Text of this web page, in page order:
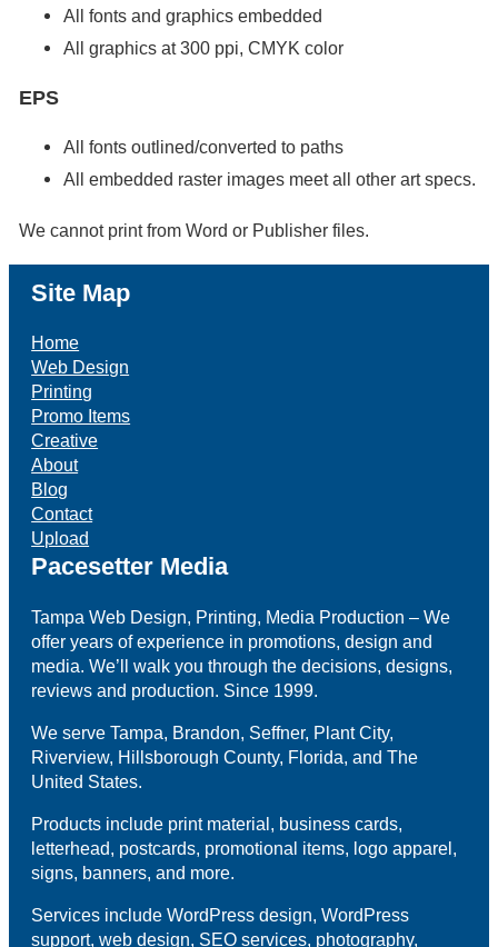
All fonts and graphics embedded
All graphics at 300 ppi, CMYK color
EPS
All fonts outlined/converted to paths
All embedded raster images meet all other art specs.
We cannot print from Word or Publisher files.
Site Map
Home
Web Design
Printing
Promo Items
Creative
About
Blog
Contact
Upload
Pacesetter Media
Tampa Web Design, Printing, Media Production – We
offer years of experience in promotions, design and
media. We’ll walk you through the decisions, designs,
reviews and production. Since 1999.
We serve Tampa, Brandon, Seffner, Plant City,
Riverview, Hillsborough County, Florida, and The
United States.
Products include print material, business cards,
letterhead, postcards, promotional items, logo apparel,
signs, banners, and more.
Services include WordPress design, WordPress
support, web design, SEO services, photography,